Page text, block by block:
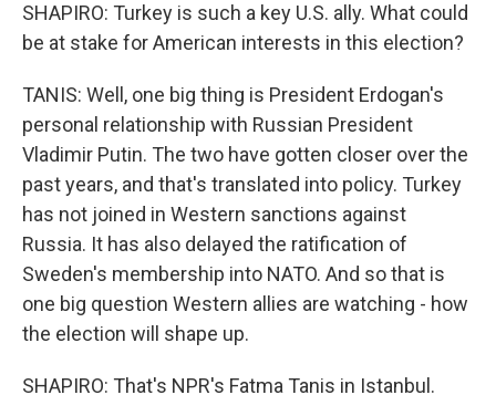
SHAPIRO: Turkey is such a key U.S. ally. What could
be at stake for American interests in this election?
TANIS: Well, one big thing is President Erdogan's
personal relationship with Russian President
Vladimir Putin. The two have gotten closer over the
past years, and that's translated into policy. Turkey
has not joined in Western sanctions against
Russia. It has also delayed the ratification of
Sweden's membership into NATO. And so that is
one big question Western allies are watching - how
the election will shape up.
SHAPIRO: That's NPR's Fatma Tanis in Istanbul.